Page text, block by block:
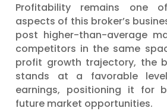
Profitability remains one
aspects of this broker’s
post higher-than-average
competitors in the same
profit growth trajectory, the
stands at a favorable
earnings, positioning it for
future market opportunities.